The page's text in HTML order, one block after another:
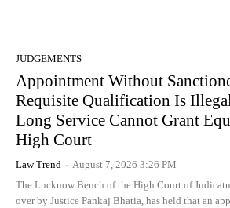
JUDGEMENTS
Appointment Without
Requisite Qualification Is
Long Service Cannot Grant
High Court
Law Trend - August 7, 2026 3:26 PM
The Lucknow Bench of the High Court of
over by Justice Pankaj Bhatia, has held that an